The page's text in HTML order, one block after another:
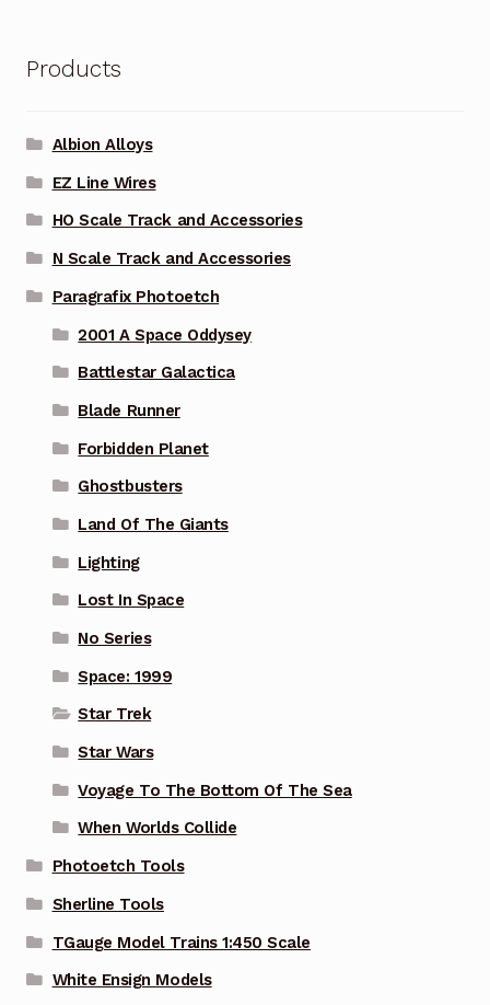
Products
Albion Alloys
EZ Line Wires
HO Scale Track and Accessories
N Scale Track and Accessories
Paragrafix Photoetch
2001 A Space Oddysey
Battlestar Galactica
Blade Runner
Forbidden Planet
Ghostbusters
Land Of The Giants
Lighting
Lost In Space
No Series
Space: 1999
Star Trek
Star Wars
Voyage To The Bottom Of The Sea
When Worlds Collide
Photoetch Tools
Sherline Tools
TGauge Model Trains 1:450 Scale
White Ensign Models